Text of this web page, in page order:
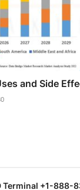
and Side
Terminal +1-888-